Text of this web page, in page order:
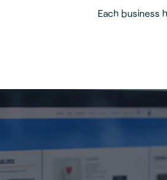
Each business